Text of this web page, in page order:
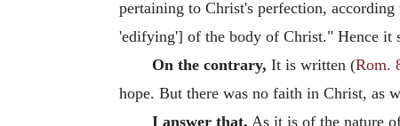
pertaining to Christ's perfection, according
'edifying'] of the body of Christ." Hence it
On the contrary, It is written (Rom.
hope. But there was no faith in Christ, as
I answer that, As it is of the nature